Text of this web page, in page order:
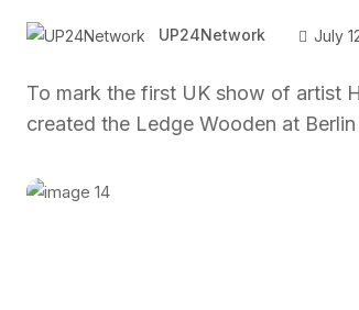
UP24Network July
To mark the first UK show of artist
created the Ledge Wooden at